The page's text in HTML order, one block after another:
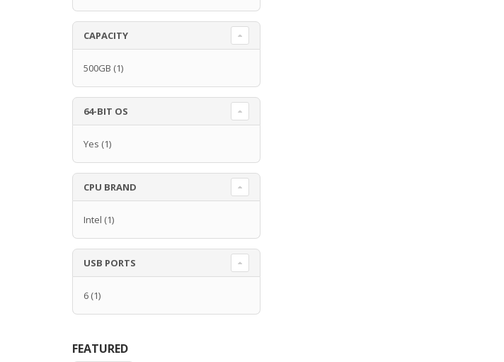
CAPACITY
500GB (1)
64-BIT OS
Yes (1)
CPU BRAND
Intel (1)
USB PORTS
6 (1)
FEATURED